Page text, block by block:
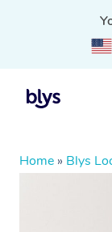
Home » Blys